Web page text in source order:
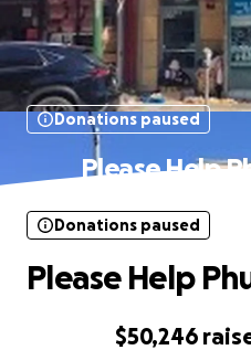
Donations paused
Please Help
$50,246
Donations paused
Please Help